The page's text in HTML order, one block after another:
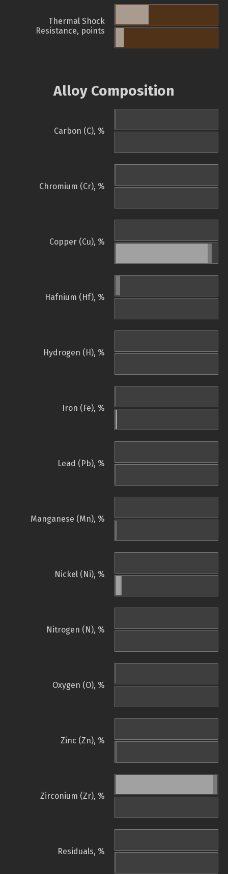
Thermal Shock
Resistance, points
Alloy Composition
Carbon (C), %
Chromium (Cr), %
Copper (Cu), %
Hafnium (Hf), %
Hydrogen (H), %
Iron (Fe), %
Lead (Pb), %
Manganese (Mn), %
Nickel (Ni), %
Nitrogen (N), %
Oxygen (O), %
Zinc (Zn), %
Zirconium (Zr), %
Residuals, %